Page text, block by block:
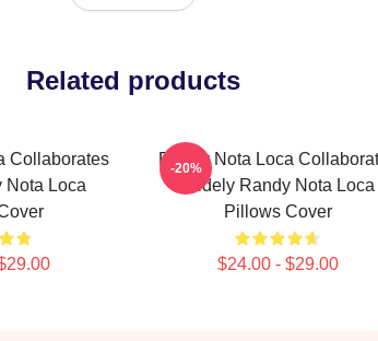
Related products
Collaborates
Nota Loca
Randy Nota Loca
Widely Randy Nota Loca
Pillows Cover
$24.00 - $29.00
-20%